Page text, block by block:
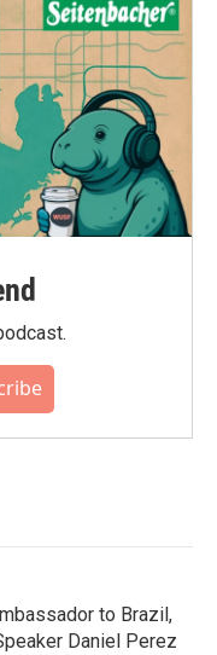
to Brazil,
Daniel Perez